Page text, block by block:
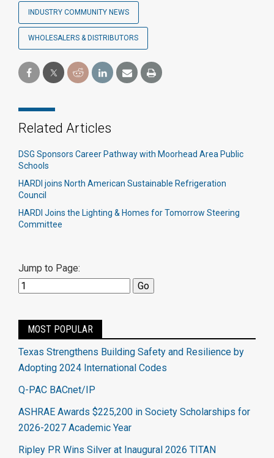
INDUSTRY COMMUNITY NEWS
WHOLESALERS & DISTRIBUTORS
Related Articles
DSG Sponsors Career Pathway with Moorhead Area Public
Schools
HARDI joins North American Sustainable Refrigeration
Council
HARDI Joins the Lighting & Homes for Tomorrow Steering
Committee
Jump to Page:
MOST POPULAR
Texas Strengthens Building Safety and Resilience by
Adopting 2024 International Codes
Q-PAC BACnet/IP
ASHRAE Awards $225,200 in Society Scholarships for
2026-2027 Academic Year
Ripley PR Wins Silver at Inaugural 2026 TITAN